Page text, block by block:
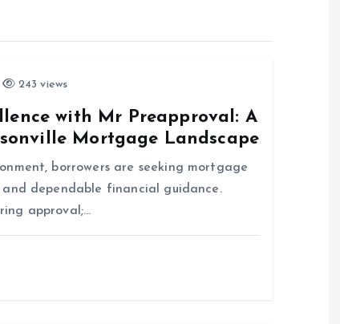
243 views
with Mr Preapproval: A
Mortgage Landscape
borrowers are seeking mortgage
dependable financial guidance.
approval;…